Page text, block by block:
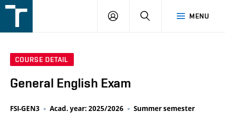
v
MENU
LOGIN SEARCH
COURSE DETAIL
General English Exam
FSI-GEN3 Acad. year: 2025/2026 Summer semester